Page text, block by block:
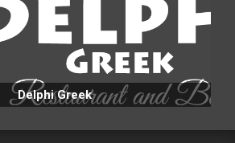
Delphi Greek